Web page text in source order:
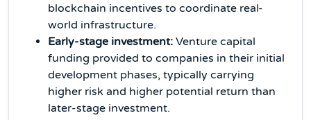
blockchain incentives to coordinate real-
world infrastructure.
Early-stage investment: Venture capital
funding provided to companies in their initial
development phases, typically carrying
higher risk and higher potential return than
later-stage investment.